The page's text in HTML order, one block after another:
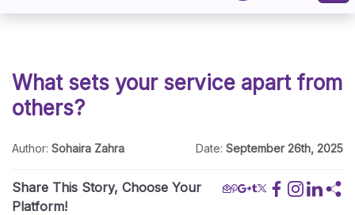
What sets your service apart from
others?
Author: Sohaira Zahra Date:September 26th, 2025
Share This Story, Choose Your
Platform!